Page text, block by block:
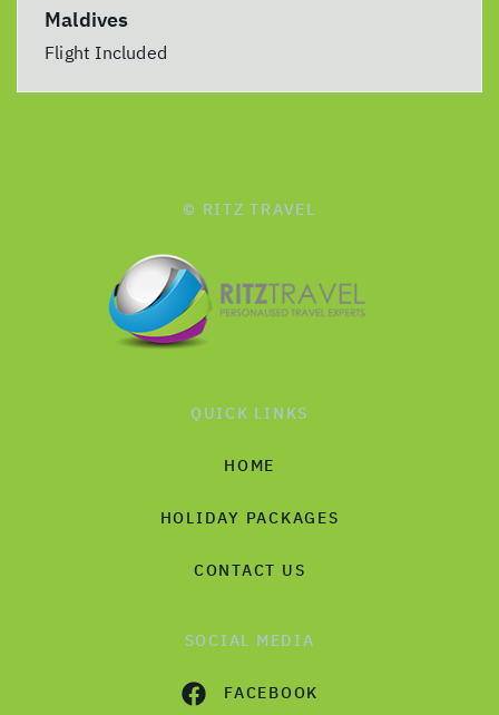
Maldives
Flight Included
© RITZ TRAVEL
QUICK LINKS
HOME
HOLIDAY PACKAGES
CONTACT US
SOCIAL MEDIA
FACEBOOK